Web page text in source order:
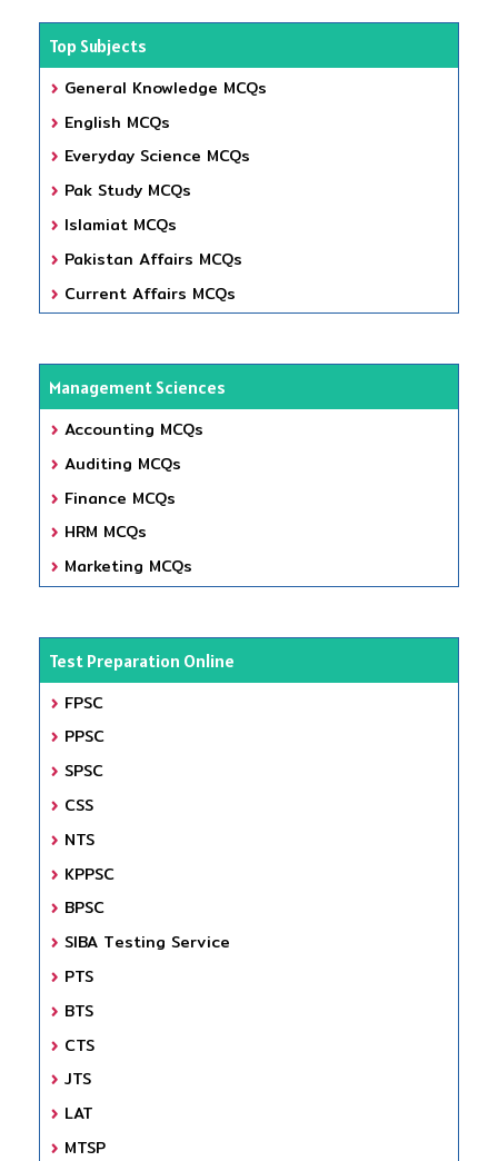
Top Subjects
General Knowledge MCQs
English MCQs
Everyday Science MCQs
Pak Study MCQs
Islamiat MCQs
Pakistan Affairs MCQs
Current Affairs MCQs
Management Sciences
Accounting MCQs
Auditing MCQs
Finance MCQs
HRM MCQs
Marketing MCQs
Test Preparation Online
FPSC
PPSC
SPSC
CSS
NTS
KPPSC
BPSC
SIBA Testing Service
PTS
BTS
CTS
JTS
LAT
MTSP